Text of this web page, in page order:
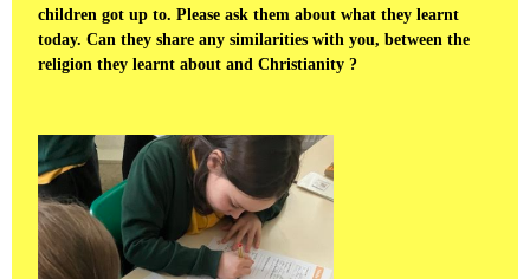
children got up to. Please ask them about what they learnt
today. Can they share any similarities with you, between the
religion they learnt about and Christianity ?